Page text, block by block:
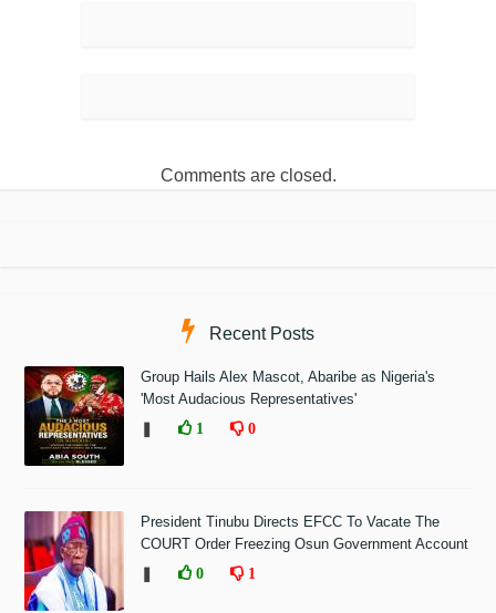
Comments are closed.
Recent Posts
Group Hails Alex Mascot, Abaribe as Nigeria's
'Most Audacious Representatives'
1 0
President Tinubu Directs EFCC To Vacate The
COURT Order Freezing Osun Government Account
0 1